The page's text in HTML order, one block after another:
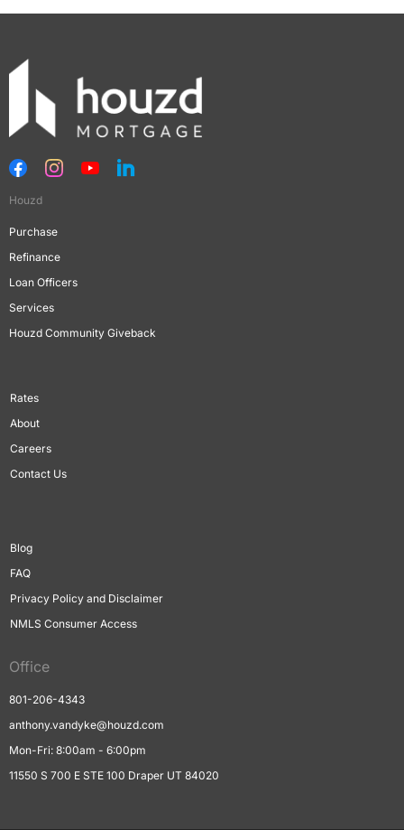
Houzd
Purchase
Refinance
Loan Officers
Services
Houzd Community Giveback
Rates
About
Careers
Contact Us
Blog
FAQ
Privacy Policy and Disclaimer
NMLS Consumer Access
Office
801-206-4343
anthony.vandyke@houzd.com
Mon-Fri: 8:00am - 6:00pm
11550 S 700 E STE 100 Draper UT 84020